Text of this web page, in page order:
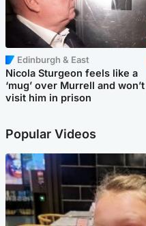
Edinburgh & East
Nicola Sturgeon feels like a
‘mug’ over Murrell and won’t
visit him in prison
Popular Videos